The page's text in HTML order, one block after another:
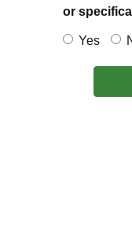
or
Yes